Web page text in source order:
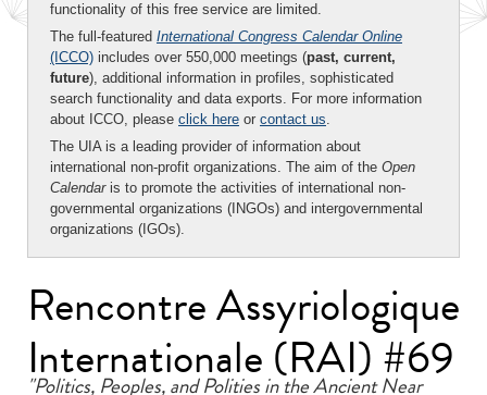
functionality of this free service are limited.
The full-featured International Congress Calendar Online
(ICCO) includes over 550,000 meetings (past, current,
future), additional information in profiles, sophisticated
search functionality and data exports. For more information
about ICCO, please click here or contact us.
The UIA is a leading provider of information about
international non-profit organizations. The aim of the Open
Calendaris to promote the activities of international non-
governmental organizations (INGOs) and intergovernmental
organizations (IGOs).
Rencontre Assyriologique
Internationale (RAI) #69
"Politics, Peoples, and Polities in the Ancient Near